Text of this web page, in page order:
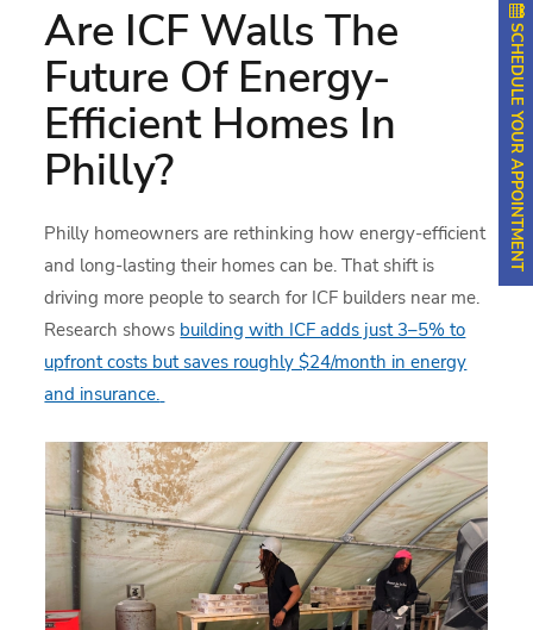
Are ICF Walls The
Future Of Energy-
Efficient Homes In
Philly?
Philly homeowners are rethinking how energy-efficient
and long-lasting their homes can be. That shift is
driving more people to search for ICF builders near me.
Research shows building with ICF adds just 3–5% to
upfront costs but saves roughly $24/month in energy
and insurance.
SCHEDULE YOUR APPOINTMENT